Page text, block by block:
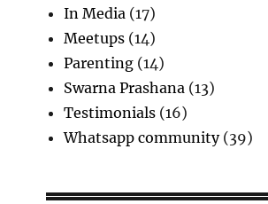
In Media(17)
Meetups(14)
Parenting(14)
Swarna Prashana(13)
Testimonials(16)
Whatsapp community(39)